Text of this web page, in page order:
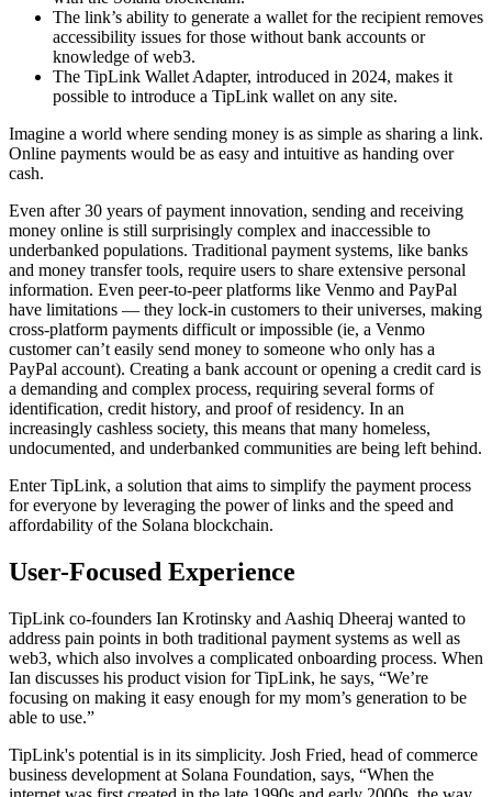
The link’s ability to generate a wallet for the recipient removes
accessibility issues for those without bank accounts or
knowledge of web3.
The TipLink Wallet Adapter, introduced in 2024, makes it
possible to introduce a TipLink wallet on any site.
Imagine a world where sending money is as simple as sharing a link.
Online payments would be as easy and intuitive as handing over
cash.
Even after 30 years of payment innovation, sending and receiving
money online is still surprisingly complex and inaccessible to
underbanked populations. Traditional payment systems, like banks
and money transfer tools, require users to share extensive personal
information. Even peer-to-peer platforms like Venmo and PayPal
have limitations — they lock-in customers to their universes, making
cross-platform payments difficult or impossible (ie, a Venmo
customer can’t easily send money to someone who only has a
PayPal account). Creating a bank account or opening a credit card is
a demanding and complex process, requiring several forms of
identification, credit history, and proof of residency. In an
increasingly cashless society, this means that many homeless,
undocumented, and underbanked communities are being left behind.
Enter TipLink, a solution that aims to simplify the payment process
for everyone by leveraging the power of links and the speed and
affordability of the Solana blockchain.
User-Focused Experience
TipLink co-founders Ian Krotinsky and Aashiq Dheeraj wanted to
address pain points in both traditional payment systems as well as
web3, which also involves a complicated onboarding process. When
Ian discusses his product vision for TipLink, he says, “We’re
focusing on making it easy enough for my mom’s generation to be
able to use.”
TipLink's potential is in its simplicity. Josh Fried, head of commerce
business development at Solana Foundation, says, “When the